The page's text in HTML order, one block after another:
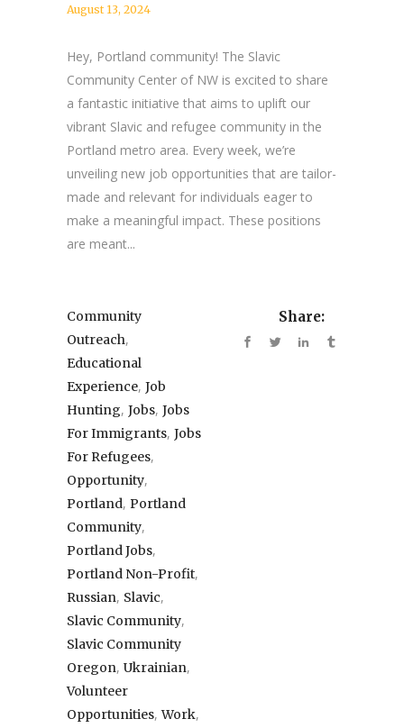
August 13, 2024
Hey, Portland community! The Slavic
Community Center of NW is excited to share
a fantastic initiative that aims to uplift our
vibrant Slavic and refugee community in the
Portland metro area. Every week, we’re
unveiling new job opportunities that are tailor-
made and relevant for individuals eager to
make a meaningful impact. These positions
are meant...
Community
Outreach,
Educational
Experience, Job
Hunting, Jobs, Jobs
For Immigrants, Jobs
For Refugees,
Opportunity,
Portland, Portland
Community,
Portland Jobs,
Portland Non-Profit,
Russian, Slavic,
Slavic Community,
Slavic Community
Oregon, Ukrainian,
Volunteer
Opportunities,Work,
Share: